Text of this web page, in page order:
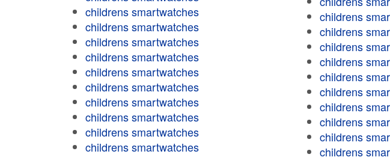
childrens smartwatches
childrens smartwatches
childrens smartwatches
childrens smartwatches
childrens smartwatches
childrens smartwatches
childrens smartwatches
childrens smartwatches
childrens smartwatches
childrens smartwatches
childrens
childrens
childrens
childrens
childrens
childrens
childrens
childrens
childrens
childrens